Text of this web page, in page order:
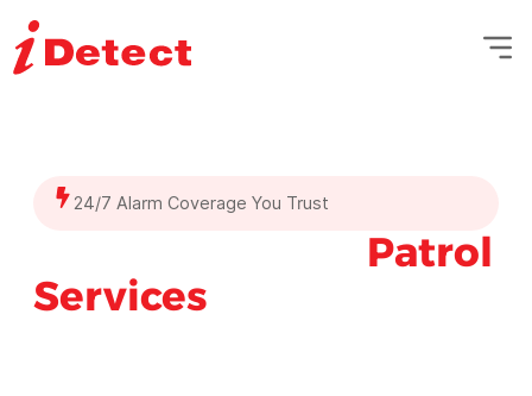
24/7 Alarm Coverage You Trust
Patrol
Services